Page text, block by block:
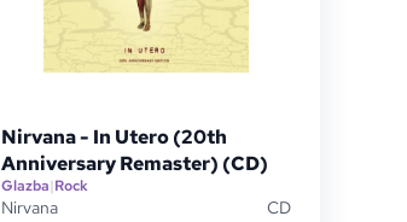
Nirvana - In Utero (20th
Anniversary Remaster) (CD)
Glazba|Rock
Nirvana
CD